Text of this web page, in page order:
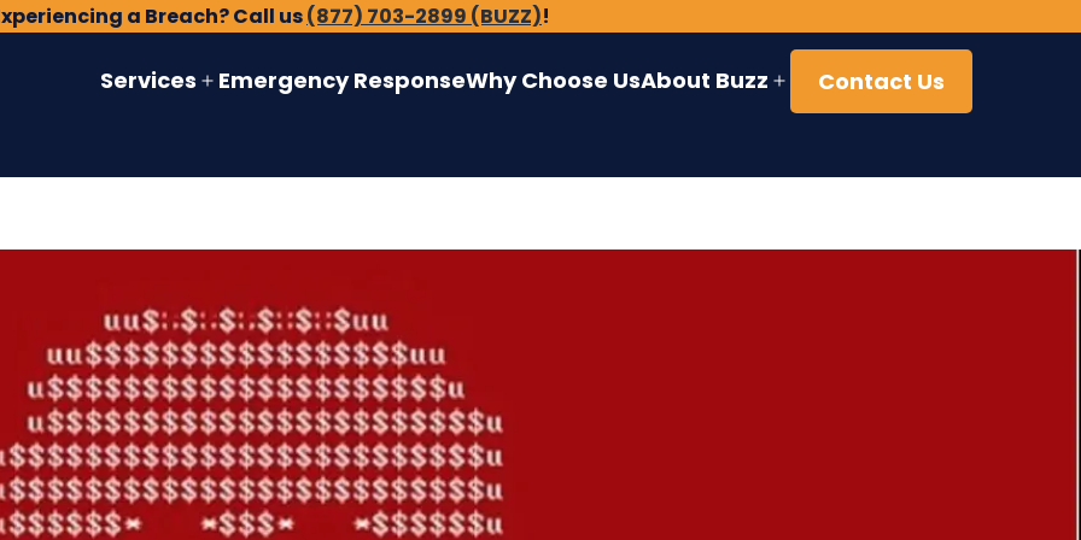
a Breach? Call us(877) 703-2899 (BUZZ)!
Services Open
Emergency ResponseWhy Choose UsAbout Buzz OpenContact Us